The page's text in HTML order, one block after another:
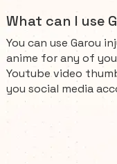
What can I use
You can use Garou
anime for any of
Youtube video
you social media